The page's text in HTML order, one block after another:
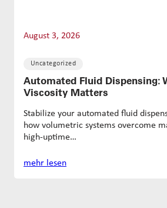
August 3, 2026
Uncategorized
Automated Fluid Dispensing:
Viscosity Matters
Stabilize your automated fluid
how volumetric systems overcome
high-uptime…
mehr lesen